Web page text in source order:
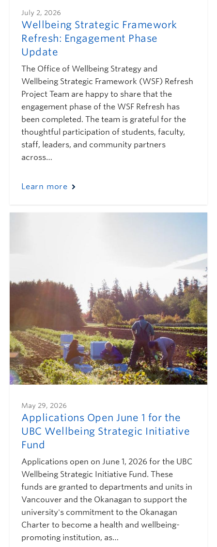
July 2, 2026
Wellbeing Strategic Framework
Refresh: Engagement Phase
Update
The Office of Wellbeing Strategy and
Wellbeing Strategic Framework (WSF) Refresh
Project Team are happy to share that the
engagement phase of the WSF Refresh has
been completed. The team is grateful for the
thoughtful participation of students, faculty,
staff, leaders, and community partners
across…
Learn more
May 29, 2026
Applications Open June 1 for the
UBC Wellbeing Strategic Initiative
Fund
Applications open on June 1, 2026 for the UBC
Wellbeing Strategic Initiative Fund. These
funds are granted to departments and units in
Vancouver and the Okanagan to support the
university's commitment to the Okanagan
Charter to become a health and wellbeing-
promoting institution, as…